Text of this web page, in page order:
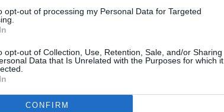
opt-out of processing my Personal Data for Targeted
opt-out of Collection, Use, Retention, Sale, and/or Sharing
Data that Is Unrelated with the Purposes for which it
CONFIRM
is due in May. In North
rights have been acquired by
will premiere exclusively in Imax on
will be released to HBO and Max